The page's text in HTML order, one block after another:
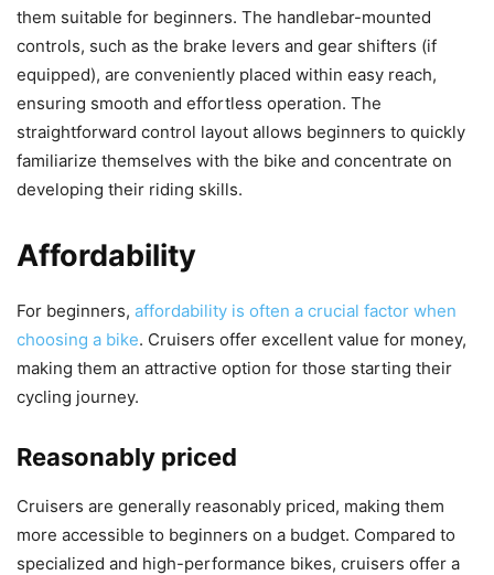
them suitable for beginners. The handlebar-mounted
controls, such as the brake levers and gear shifters (if
equipped), are conveniently placed within easy reach,
ensuring smooth and effortless operation. The
straightforward control layout allows beginners to quickly
familiarize themselves with the bike and concentrate on
developing their riding skills.
Affordability
For beginners, affordability is often a crucial factor when
choosing a bike. Cruisers offer excellent value for money,
making them an attractive option for those starting their
cycling journey.
Reasonably priced
Cruisers are generally reasonably priced, making them
more accessible to beginners on a budget. Compared to
specialized and high-performance bikes, cruisers offer a